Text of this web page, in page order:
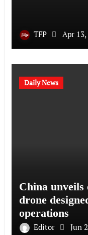
TFP Apr 13,
Daily News
China unveils
drone
operations
Editor Jun